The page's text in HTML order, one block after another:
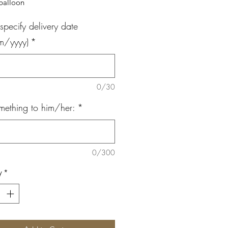
delivery date
yyyy) *
0/30
to him/her: *
0/300
*